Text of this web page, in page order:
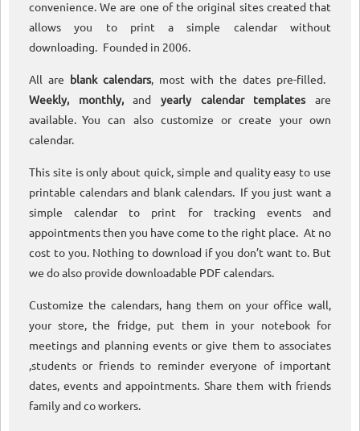
convenience. We are one of the original sites created that
allows you to print a simple calendar without
downloading. Founded in 2006.
All are blank calendars, most with the dates pre-filled.
Weekly, monthly,andyearly calendar templatesare
available. You can also customize or create your own
calendar.
This site is only about quick, simple and quality easy to use
printable calendars and blank calendars. If you just want a
simple calendar to print for tracking events and
appointments then you have come to the right place. At no
cost to you. Nothing to download if you don’t want to. But
we do also provide downloadable PDF calendars.
Customize the calendars, hang them on your office wall,
your store, the fridge, put them in your notebook for
meetings and planning events or give them to associates
,students or friends to reminder everyone of important
dates, events and appointments. Share them with friends
family and co workers.